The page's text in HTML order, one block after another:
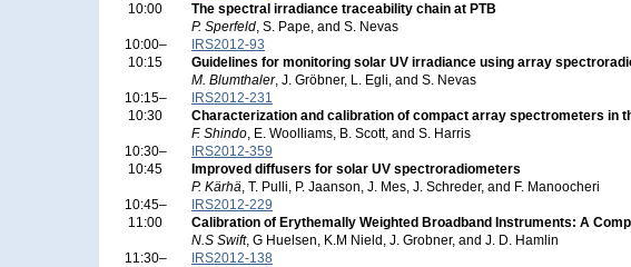
10:00
The spectral irradiance traceability chain at PTB
P. Sperfeld, S. Pape, and S. Nevas
10:00–
10:15
IRS2012-93
Guidelines for monitoring solar UV irradiance using array
M. Blumthaler, J. Gröbner, L. Egli, and S. Nevas
10:15–
10:30
IRS2012-231
Characterization and calibration of compact array spectrometers in
F. Shindo, E. Woolliams, B. Scott, and S. Harris
10:30–
10:45
IRS2012-359
Improved diffusers for solar UV spectroradiometers
P. Kärhä, T. Pulli, P. Jaanson, J. Mes, J. Schreder, and F. Manoocheri
10:45–
11:00
IRS2012-229
Calibration of Erythemally Weighted Broadband Instruments: A
N.S Swift, G Huelsen, K.M Nield, J. Grobner, and J. D. Hamlin
11:30–
IRS2012-138